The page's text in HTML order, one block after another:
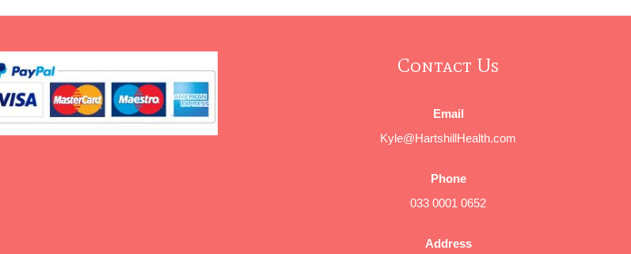
Contact Us
Email
Kyle@HartshillHealth.com
Phone
033 0001 0652
Address